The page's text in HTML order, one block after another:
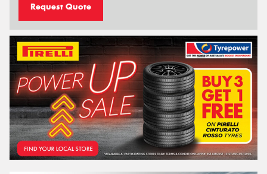
Request Quote